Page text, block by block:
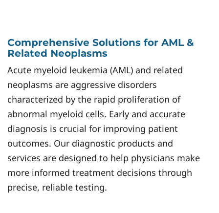
Comprehensive Solutions for AML &
Related Neoplasms
Acute myeloid leukemia (AML) and related
neoplasms are aggressive disorders
characterized by the rapid proliferation of
abnormal myeloid cells. Early and accurate
diagnosis is crucial for improving patient
outcomes. Our diagnostic products and
services are designed to help physicians make
more informed treatment decisions through
precise, reliable testing.